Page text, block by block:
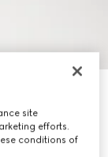
site
efforts.
conditions of